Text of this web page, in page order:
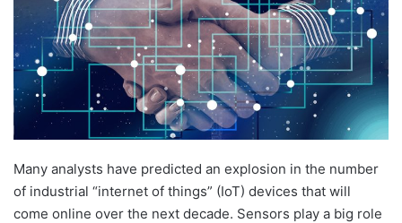
e
m
a
i
l
Many analysts have predicted an explosion in the number
of industrial “internet of things” (IoT) devices that will
come online over the next decade. Sensors play a big role